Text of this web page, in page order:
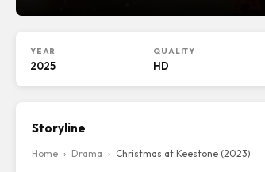
YEAR
2025
QUALITY
HD
Storyline
Home › Drama › Christmas at Keestone (2023)